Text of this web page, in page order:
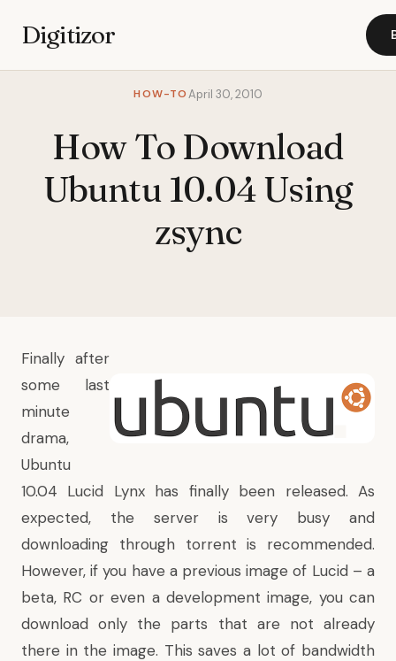
Digitizor
HOW-TOApril 30, 2010
How To Download
Ubuntu 10.04 Using
zsync
Finally after
some last
minute
drama,
Ubuntu
10.04 Lucid Lynx has finally been released. As
expected, the server is very busy and
downloading through torrent is recommended.
However, if you have a previous image of Lucid – a
beta, RC or even a development image, you can
download only the parts that are not already
there in the image. This saves a lot of bandwidth